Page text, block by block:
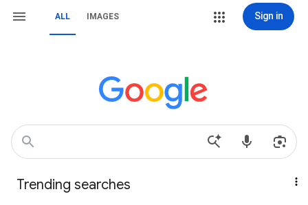
ALL IMAGES Sign in
Trending searches